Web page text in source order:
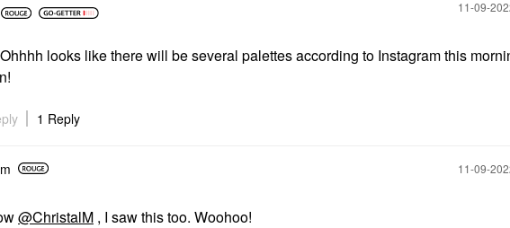
‎11-09-
Ohhhh looks like there will be several palettes according to Instagram this
1 Reply
‎11-09-
@ChristalM , I saw this too. Woohoo!